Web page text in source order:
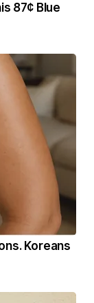
87¢ Blue
Koreans